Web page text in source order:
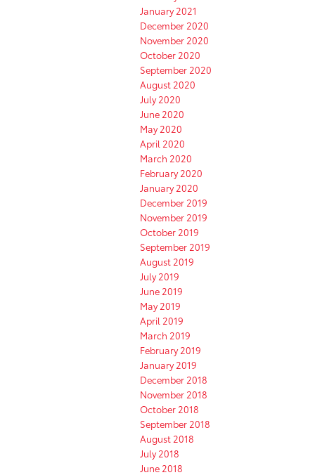
January 2021
December 2020
November 2020
October 2020
September 2020
August 2020
July 2020
June 2020
May 2020
April 2020
March 2020
February 2020
January 2020
December 2019
November 2019
October 2019
September 2019
August 2019
July 2019
June 2019
May 2019
April 2019
March 2019
February 2019
January 2019
December 2018
November 2018
October 2018
September 2018
August 2018
July 2018
June 2018